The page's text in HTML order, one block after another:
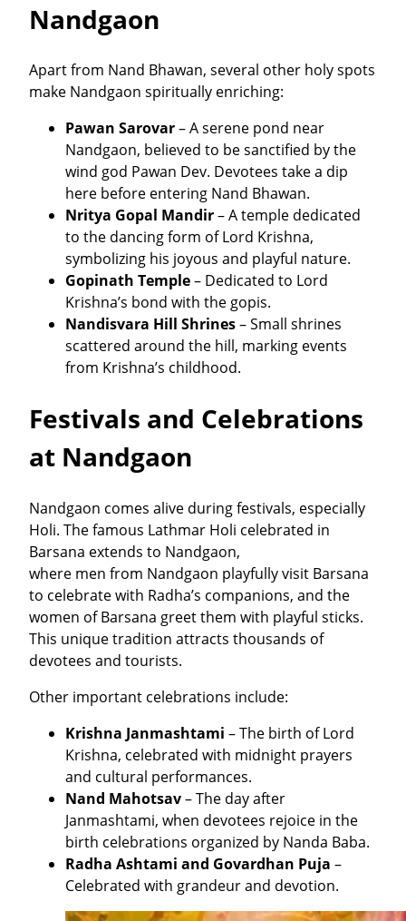
Nandgaon
Apart from Nand Bhawan, several other holy spots
make Nandgaon spiritually enriching:
Pawan Sarovar– A serene pond near
Nandgaon, believed to be sanctified by the
wind god Pawan Dev. Devotees take a dip
here before entering Nand Bhawan.
Nritya Gopal Mandir– A temple dedicated
to the dancing form of Lord Krishna,
symbolizing his joyous and playful nature.
Gopinath Temple– Dedicated to Lord
Krishna’s bond with the gopis.
Nandisvara Hill Shrines– Small shrines
scattered around the hill, marking events
from Krishna’s childhood.
Festivals and Celebrations
at Nandgaon
Nandgaon comes alive during festivals, especially
Holi. The famous Lathmar Holi celebrated in
Barsana extends to Nandgaon,
where men from Nandgaon playfully visit Barsana
to celebrate with Radha’s companions, and the
women of Barsana greet them with playful sticks.
This unique tradition attracts thousands of
devotees and tourists.
Other important celebrations include:
Krishna Janmashtami – The birth of Lord
Krishna, celebrated with midnight prayers
and cultural performances.
Nand Mahotsav– The day after
Janmashtami, when devotees rejoice in the
birth celebrations organized by Nanda Baba.
Radha Ashtami and Govardhan Puja –
Celebrated with grandeur and devotion.